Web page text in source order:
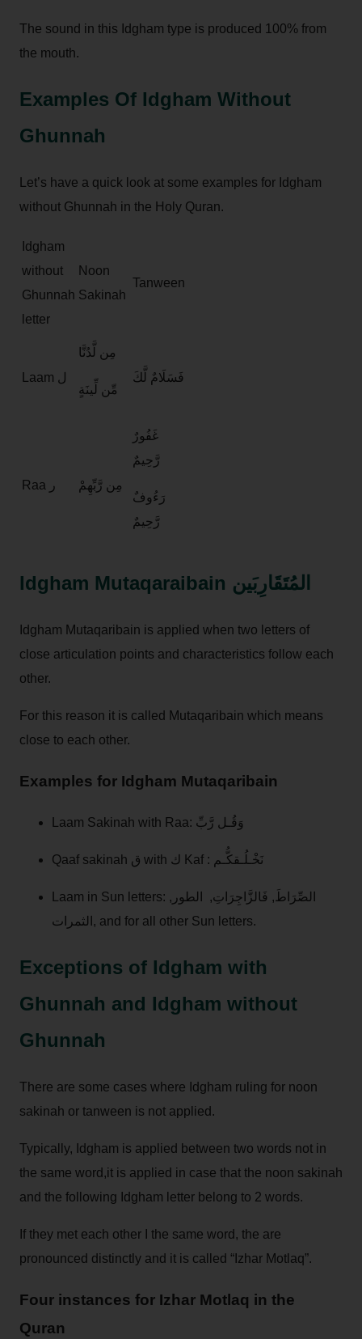
The sound in this Idgham type is produced 100% from
the mouth.
Examples Of Idgham Without
Ghunnah
Let’s have a quick look at some examples for Idgham
without Ghunnah in the Holy Quran.
Idgham
without
Ghunnah
letter
Noon
Sakinah
Tanween
Laam ل
مِن لَّدُنَّا
مِّن لِّينَةٍ
فَسَلَامٌ لَّكَ
Raa ر مِن رَّبِّهِمْ
غَفُورٌ
رَّحِيمٌ
رَءُوفٌ
رَّحِيمٌ
Idgham Mutaqaraibain المُتَقَارِبَين
Idgham Mutaqaribain is applied when two letters of
close articulation points and characteristics follow each
other.
For this reason it is called Mutaqaribain which means
close to each other.
Examples for Idgham Mutaqaribain
Laam Sakinah with Raa: وَقُـل رَّبِّ
Qaaf sakinah ق with ك Kaf : نَخْـلُـقكُّـم
Laam in Sun letters: الصِّرَاطَ, فَالزَّاجِرَاتِ, الطور,
الثمرات, and for all other Sun letters.
Exceptions of Idgham with
Ghunnah and Idgham without
Ghunnah
There are some cases where Idgham ruling for noon
sakinah or tanween is not applied.
Typically, Idgham is applied between two words not in
the same word,it is applied in case that the noon sakinah
and the following Idgham letter belong to 2 words.
If they met each other I the same word, the are
pronounced distinctly and it is called “Izhar Motlaq”.
Four instances for Izhar Motlaq in the
Quran